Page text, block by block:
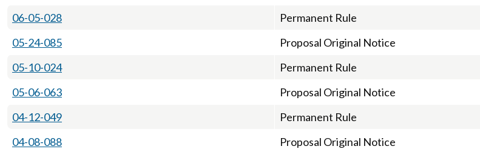
06-05-028
Permanent Rule
05-24-085
Proposal Original Notice
05-10-024
Permanent Rule
05-06-063
Proposal Original Notice
04-12-049
Permanent Rule
04-08-088
Proposal Original Notice